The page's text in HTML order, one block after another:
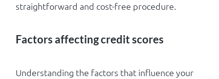
straightforward and cost-free procedure.
Factors affecting credit scores
Understanding the factors that influence your